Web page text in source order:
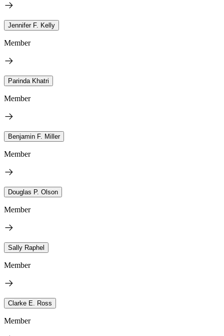
Jennifer F. Kelly
Member
Parinda Khatri
Member
Benjamin F. Miller
Member
Douglas P. Olson
Member
Sally Raphel
Member
Clarke E. Ross
Member